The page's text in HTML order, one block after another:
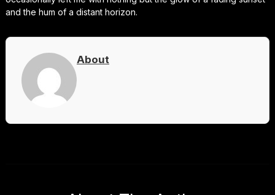
and the hum of a distant horizon.
About